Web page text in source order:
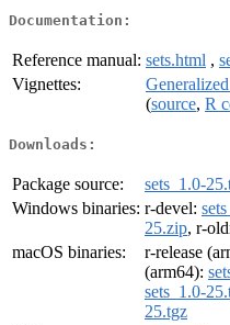
Documentation:
Reference manual: sets.html ,
Vignettes:
(source, R
Downloads:
Package source:
sets_1.0-
Windows binaries: r-devel:
25.zip, r-
macOS binaries:
r-release
(arm64):
sets_1.0-
25.tgz